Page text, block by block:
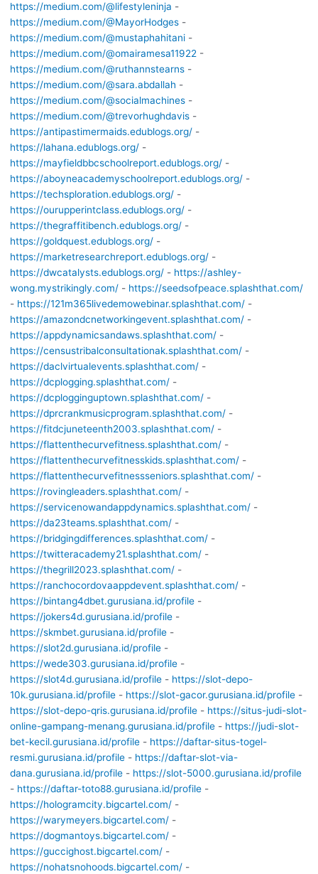
https://medium.com/@lifestyleninja -
https://medium.com/@MayorHodges-
https://medium.com/@mustaphahitani-
https://medium.com/@omairamesa11922-
https://medium.com/@ruthannstearns-
https://medium.com/@sara.abdallah -
https://medium.com/@socialmachines-
https://medium.com/@trevorhughdavis-
https://antipastimermaids.edublogs.org/-
https://lahana.edublogs.org/-
https://mayfieldbbcschoolreport.edublogs.org/-
https://aboyneacademyschoolreport.edublogs.org/-
https://techsploration.edublogs.org/-
https://ourupperintclass.edublogs.org/-
https://thegraffitibench.edublogs.org/-
https://goldquest.edublogs.org/-
https://marketresearchreport.edublogs.org/-
https://dwcatalysts.edublogs.org/- https://ashley-
wong.mystrikingly.com/- https://seedsofpeace.splashthat.com/
- https://121m365livedemowebinar.splashthat.com/-
https://amazondcnetworkingevent.splashthat.com/-
https://appdynamicsandaws.splashthat.com/-
https://censustribalconsultationak.splashthat.com/-
https://daclvirtualevents.splashthat.com/-
https://dcplogging.splashthat.com/-
https://dcplogginguptown.splashthat.com/-
https://dprcrankmusicprogram.splashthat.com/-
https://fitdcjuneteenth2003.splashthat.com/-
https://flattenthecurvefitness.splashthat.com/-
https://flattenthecurvefitnesskids.splashthat.com/-
https://flattenthecurvefitnessseniors.splashthat.com/-
https://rovingleaders.splashthat.com/-
https://servicenowandappdynamics.splashthat.com/-
https://da23teams.splashthat.com/-
https://bridgingdifferences.splashthat.com/-
https://twitteracademy21.splashthat.com/-
https://thegrill2023.splashthat.com/-
https://ranchocordovaappdevent.splashthat.com/-
https://bintang4dbet.gurusiana.id/profile-
https://jokers4d.gurusiana.id/profile-
https://skmbet.gurusiana.id/profile-
https://slot2d.gurusiana.id/profile-
https://wede303.gurusiana.id/profile-
https://slot4d.gurusiana.id/profile- https://slot-depo-
10k.gurusiana.id/profile- https://slot-gacor.gurusiana.id/profile-
https://slot-depo-qris.gurusiana.id/profile- https://situs-judi-slot-
online-gampang-menang.gurusiana.id/profile- https://judi-slot-
bet-kecil.gurusiana.id/profile- https://daftar-situs-togel-
resmi.gurusiana.id/profile- https://daftar-slot-via-
dana.gurusiana.id/profile- https://slot-5000.gurusiana.id/profile
- https://daftar-toto88.gurusiana.id/profile-
https://hologramcity.bigcartel.com/-
https://warymeyers.bigcartel.com/-
https://dogmantoys.bigcartel.com/-
https://guccighost.bigcartel.com/-
https://nohatsnohoods.bigcartel.com/-